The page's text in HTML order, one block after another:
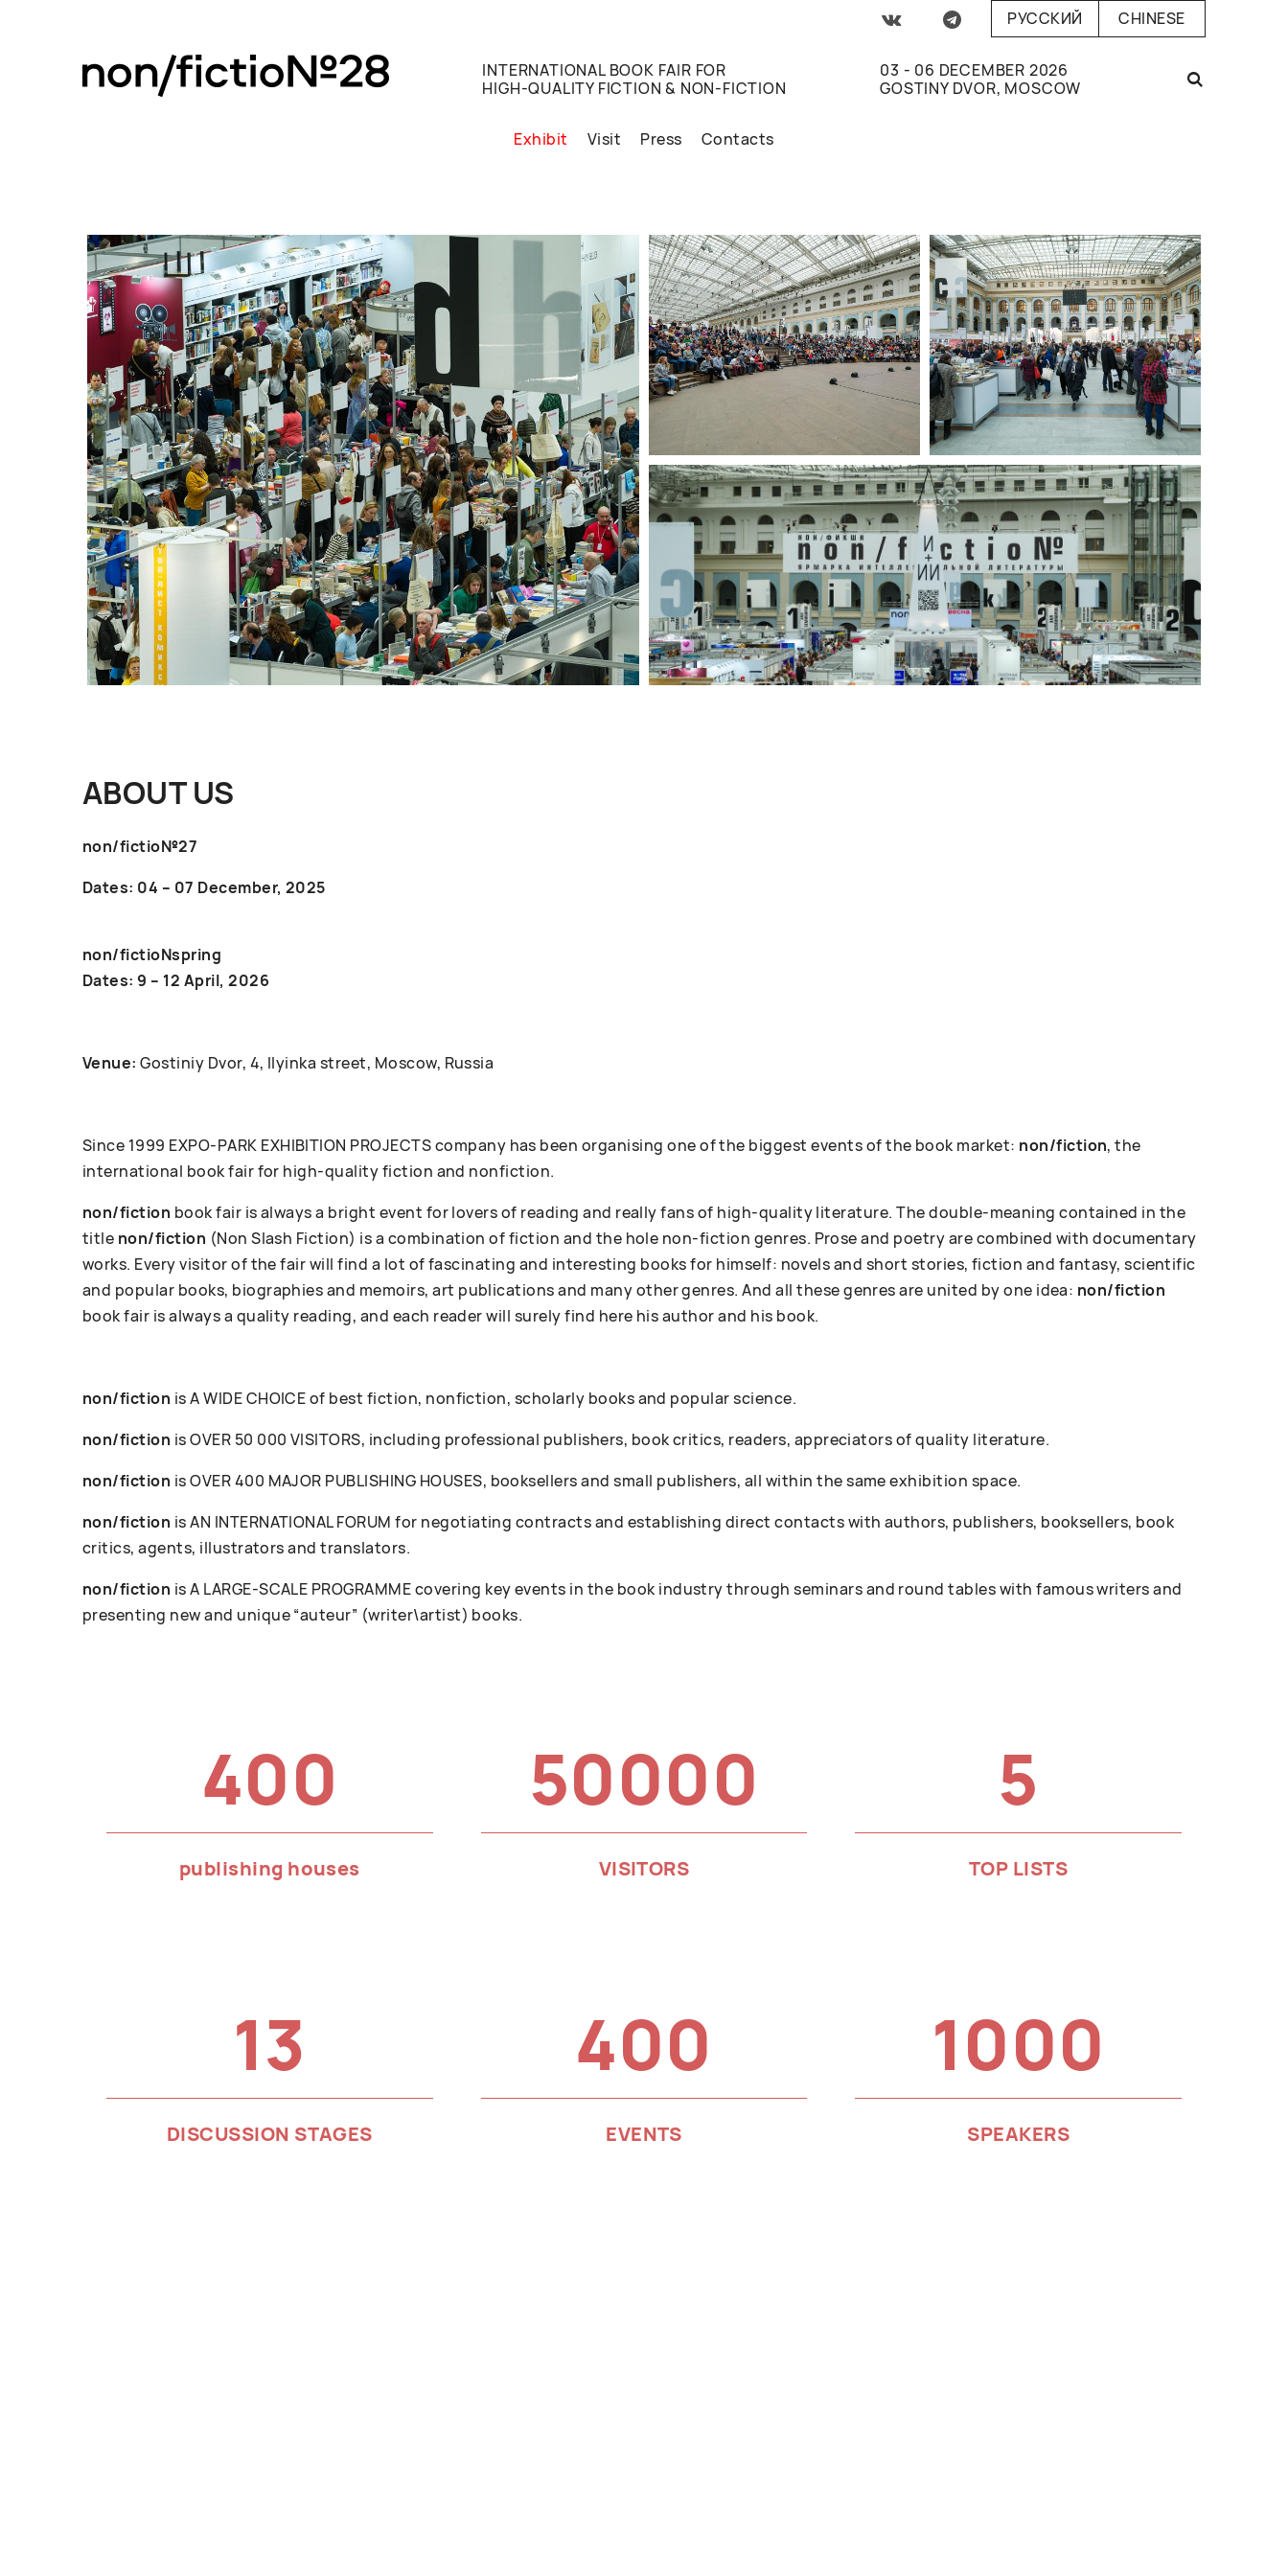
РУССКИЙ CHINESE
INTERNATIONAL BOOK FAIR FOR
HIGH-QUALITY FICTION & NON-FICTION
03 - 06 DECEMBER 2026
GOSTINY DVOR, MOSCOW
Exhibit Visit Press Contacts
ABOUT US
non/fictio№27
Dates: 04 – 07 December, 2025
non/fictioNspring
Dates: 9 – 12 April, 2026
Venue: Gostiniy Dvor, 4, Ilyinka street, Moscow, Russia
Since 1999 ЕХРО-РАRК EXHIBITION PROJECTS company has been organising one of the biggest events of the book market: non/fiction, the
international book fair for high-quality fiction and nonfiction.
non/fiction book fair is always a bright event for lovers of reading and really fans of high-quality literature. The double-meaning contained in the
title non/fiction (Non Slash Fiction) is a combination of fiction and the hole non-fiction genres. Prose and poetry are combined with documentary
works. Every visitor of the fair will find a lot of fascinating and interesting books for himself: novels and short stories, fiction and fantasy, scientific
and popular books, biographies and memoirs, art publications and many other genres. And all these genres are united by one idea: non/fiction
book fair is always a quality reading, and each reader will surely find here his author and his book.
non/fiction is A WIDE CHOICE of best fiction, nonfiction, scholarly books and popular science.
non/fiction is OVER 50 000 VISITORS, including professional publishers, book critics, readers, appreciators of quality literature.
non/fiction is OVER 400 MAJOR PUBLISHING HOUSES, booksellers and small publishers, all within the same exhibition space.
non/fiction is AN INTERNATIONAL FORUM for negotiating contracts and establishing direct contacts with authors, publishers, booksellers, book
critics, agents, illustrators and translators.
non/fiction is A LARGE-SCALE PROGRAMME covering key events in the book industry through seminars and round tables with famous writers and
presenting new and unique “auteur” (writer\artist) books.
400
publishing houses
50000
VISITORS
5
TOP LISTS
13
DISCUSSION STAGES
400
EVENTS
1000
SPEAKERS